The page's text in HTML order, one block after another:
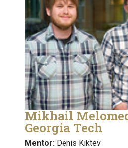
Mikhail
Georgia Tech
Mentor: Denis Kiktev